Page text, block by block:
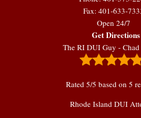
Fax: 401-633-
Open 24/7
Get Directions
The RI DUI Guy -
Rated 5/5 based on 5
Rhode Island DUI